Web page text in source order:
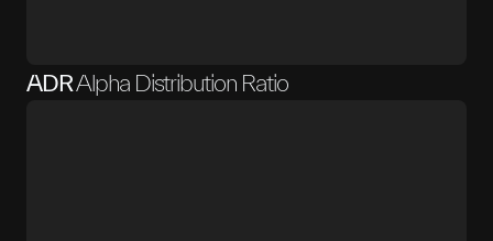
ADRAlpha Distribution Ratio